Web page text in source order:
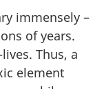
immensely –
of years.
Thus, a
element